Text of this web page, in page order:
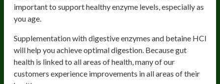
important to support healthy enzyme levels, especially as
you age.
Supplementation with digestive enzymes and betaine HCl
will help you achieve optimal digestion. Because gut
health is linked to all areas of health, many of our
customers experience improvements in all areas of their